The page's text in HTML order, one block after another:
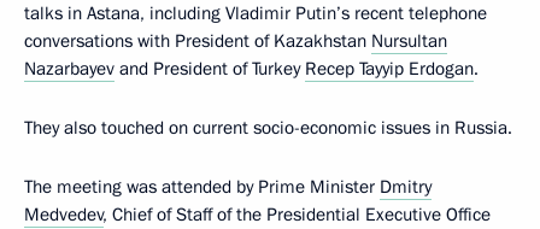
talks in Astana, including Vladimir Putin’s recent telephone
conversations with President of Kazakhstan Nursultan
Nazarbayev and President of Turkey Recep Tayyip Erdogan.
They also touched on current socio-economic issues in Russia.
The meeting was attended by Prime Minister Dmitry
Medvedev, Chief of Staff of the Presidential Executive Office